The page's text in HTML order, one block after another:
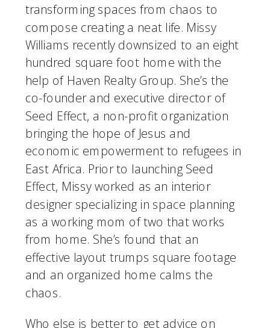
transforming spaces from chaos to
compose creating a neat life. Missy
Williams recently downsized to an eight
hundred square foot home with the
help of Haven Realty Group. She’s the
co-founder and executive director of
Seed Effect, a non-profit organization
bringing the hope of Jesus and
economic empowerment to refugees in
East Africa. Prior to launching Seed
Effect, Missy worked as an interior
designer specializing in space planning
as a working mom of two that works
from home. She’s found that an
effective layout trumps square footage
and an organized home calms the
chaos.
Who else is better to get advice on